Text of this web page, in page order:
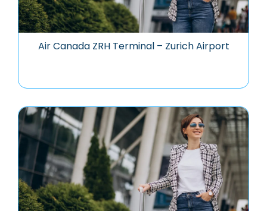
Air Canada ZRH Terminal – Zurich Airport